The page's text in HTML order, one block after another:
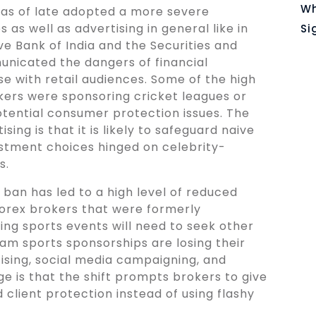
of late adopted a more severe
well as advertising in general like in
Bank of India and the Securities and
the dangers of financial
with retail audiences. Some of the high
were sponsoring cricket leagues or
consumer protection issues. The
is that it is likely to safeguard naive
choices hinged on celebrity-
has led to a high level of reduced
brokers that were formerly
sports events will need to seek other
sports sponsorships are losing their
social media campaigning, and
is that the shift prompts brokers to give
protection instead of using flashy